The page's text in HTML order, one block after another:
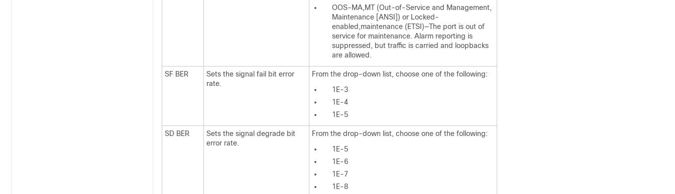
OOS-MA,MT (Out-of-Service and Management,
Maintenance [ANSI]) or Locked-
enabled,maintenance (ETSI)—The port is out of
service for maintenance. Alarm reporting is
suppressed, but traffic is carried and loopbacks
are allowed.
SF BER
Sets the signal fail bit error
rate.
From the drop-down list, choose one of the following:
1E-3
1E-4
1E-5
SD BER
Sets the signal degrade bit
error rate.
From the drop-down list, choose one of the following:
1E-5
1E-6
1E-7
1E-8